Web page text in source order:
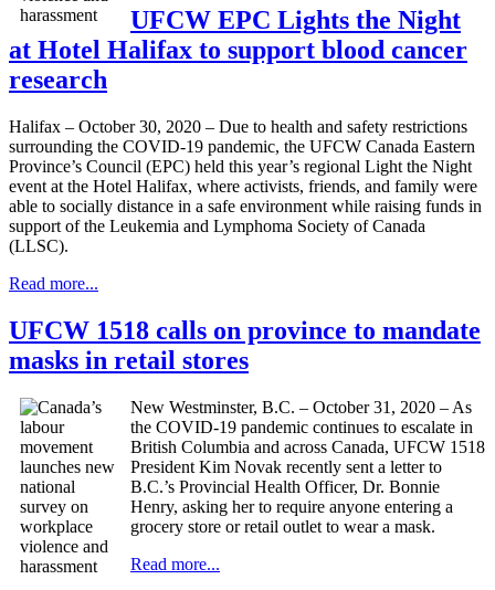
UFCW EPC Lights the Night
at Hotel Halifax to support blood cancer
research
Halifax – October 30, 2020 – Due to health and safety restrictions
surrounding the COVID-19 pandemic, the UFCW Canada Eastern
Province’s Council (EPC) held this year’s regional Light the Night
event at the Hotel Halifax, where activists, friends, and family were
able to socially distance in a safe environment while raising funds in
support of the Leukemia and Lymphoma Society of Canada
(LLSC).
Read more...
UFCW 1518 calls on province to mandate
masks in retail stores
New Westminster, B.C. – October 31, 2020 – As
the COVID-19 pandemic continues to escalate in
British Columbia and across Canada, UFCW 1518
President Kim Novak recently sent a letter to
B.C.’s Provincial Health Officer, Dr. Bonnie
Henry, asking her to require anyone entering a
grocery store or retail outlet to wear a mask.
Read more...